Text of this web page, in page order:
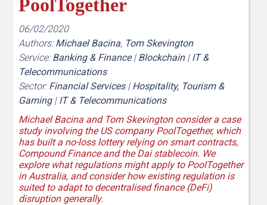
PoolTogether
06/02/2020
Authors:Michael Bacina, Tom Skevington
Service:Banking & Finance| Blockchain| IT &
Telecommunications
Sector:Financial Services| Hospitality, Tourism &
Gaming| IT & Telecommunications
Michael Bacina and Tom Skevington consider a case
study involving the US company PoolTogether, which
has built a no-loss lottery relying on smart contracts,
Compound Finance and the Dai stablecoin. We
explore what regulations might apply to PoolTogether
in Australia, and consider how existing regulation is
suited to adapt to decentralised finance (DeFi)
disruption generally.